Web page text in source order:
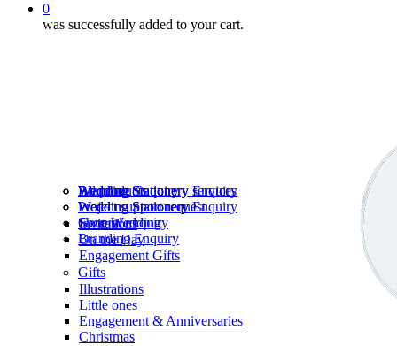
0
was successfully added to your cart.
Wedding Stationery services
Wedding Stationery Enquiry
Shop Wedding
Branding Enquiry
All products
Wedding Stationery
Invitations
On the Day
Engagement Gifts
Gifts
Illustrations
Little ones
Engagement & Anniversaries
Christmas
Wedding Stationery Enquiry
Project support request
General enquiry
Branding Enquiry